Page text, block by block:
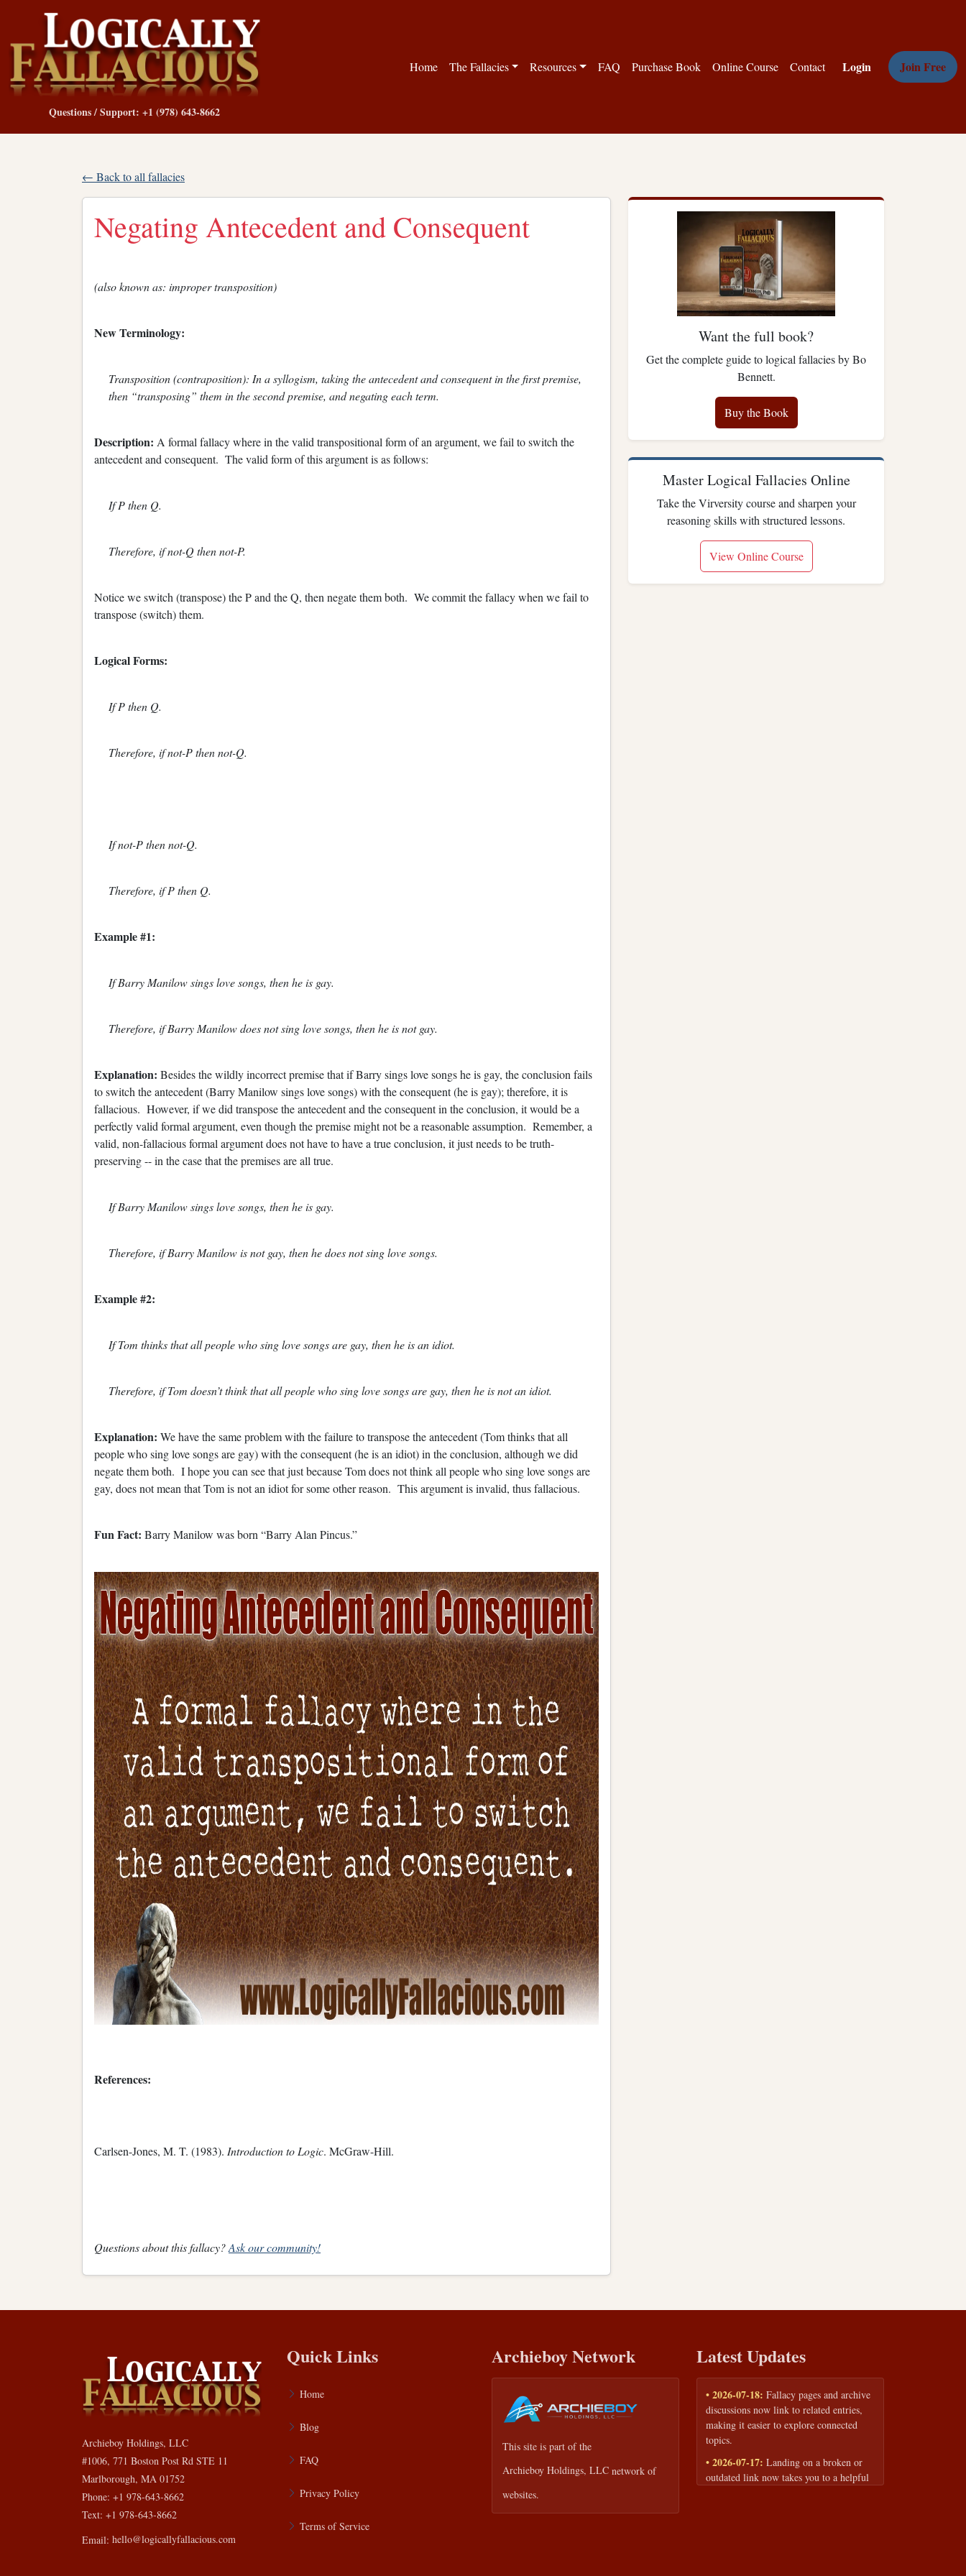
Questions / Support: +1 (978) 643-8662
Home The Fallacies Resources FAQ Purchase Book Online Course Contact Login Join Free
← Back to all fallacies
Negating Antecedent and Consequent
(also known as: improper transposition)
New Terminology:
Transposition (contraposition): In a syllogism, taking the antecedent and consequent in the first premise,
then “transposing” them in the second premise, and negating each term.
Description: A formal fallacy where in the valid transpositional form of an argument, we fail to switch the
antecedent and consequent. The valid form of this argument is as follows:
If P then Q.
Therefore, if not-Q then not-P.
Notice we switch (transpose) the P and the Q, then negate them both. We commit the fallacy when we fail to
transpose (switch) them.
Logical Forms:
If P then Q.
Therefore, if not-P then not-Q.
If not-P then not-Q.
Therefore, if P then Q.
Example #1:
If Barry Manilow sings love songs, then he is gay.
Therefore, if Barry Manilow does not sing love songs, then he is not gay.
Explanation: Besides the wildly incorrect premise that if Barry sings love songs he is gay, the conclusion fails
to switch the antecedent (Barry Manilow sings love songs) with the consequent (he is gay); therefore, it is
fallacious. However, if we did transpose the antecedent and the consequent in the conclusion, it would be a
perfectly valid formal argument, even though the premise might not be a reasonable assumption. Remember, a
valid, non-fallacious formal argument does not have to have a true conclusion, it just needs to be truth-
preserving -- in the case that the premises are all true.
If Barry Manilow sings love songs, then he is gay.
Therefore, if Barry Manilow is not gay, then he does not sing love songs.
Example #2:
If Tom thinks that all people who sing love songs are gay, then he is an idiot.
Therefore, if Tom doesn’t think that all people who sing love songs are gay, then he is not an idiot.
Explanation: We have the same problem with the failure to transpose the antecedent (Tom thinks that all
people who sing love songs are gay) with the consequent (he is an idiot) in the conclusion, although we did
negate them both. I hope you can see that just because Tom does not think all people who sing love songs are
gay, does not mean that Tom is not an idiot for some other reason. This argument is invalid, thus fallacious.
Fun Fact: Barry Manilow was born “Barry Alan Pincus.”
References:
Carlsen-Jones, M. T. (1983). Introduction to Logic. McGraw-Hill.
Questions about this fallacy?Ask our community!
Want the full book?
Get the complete guide to logical fallacies by Bo
Bennett.
Buy the Book
Master Logical Fallacies Online
Take the Virversity course and sharpen your
reasoning skills with structured lessons.
View Online Course
Archieboy Holdings, LLC
#1006, 771 Boston Post Rd STE 11
Marlborough, MA 01752
Phone: +1 978-643-8662
Text: +1 978-643-8662
Email: hello@logicallyfallacious.com
Quick Links
Home
Blog
FAQ
Privacy Policy
Terms of Service
Archieboy Network
This site is part of the
Archieboy Holdings, LLC network of
websites.
Latest Updates
• 2026-07-18: Fallacy pages and archive
discussions now link to related entries,
making it easier to explore connected
topics.
• 2026-07-17: Landing on a broken or
outdated link now takes you to a helpful